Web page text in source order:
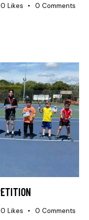
0 Likes 0 Comments
0 Likes 0 Comments